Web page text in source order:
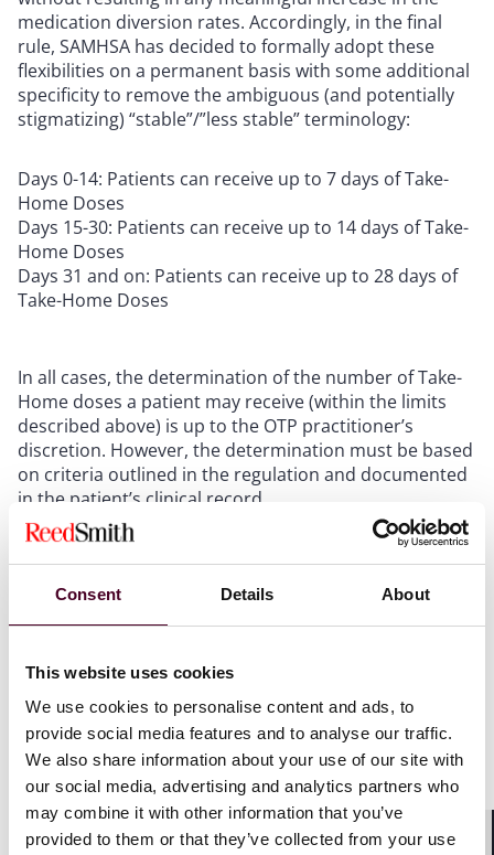
Consent Details About
This website uses cookies
We use cookies to personalise content and ads, to
provide social media features and to analyse our traffic.
We also share information about your use of our site with
our social media, advertising and analytics partners who
may combine it with other information that you’ve
provided to them or that they’ve collected from your use
medication diversion rates. Accordingly, in the final
rule, SAMHSA has decided to formally adopt these
flexibilities on a permanent basis with some additional
specificity to remove the ambiguous (and potentially
stigmatizing) “stable”/”less stable” terminology:
Days 0-14: Patients can receive up to 7 days of Take-
Home Doses
Days 15-30: Patients can receive up to 14 days of Take-
Home Doses
Days 31 and on: Patients can receive up to 28 days of
Take-Home Doses
In all cases, the determination of the number of Take-
Home doses a patient may receive (within the limits
described above) is up to the OTP practitioner’s
discretion. However, the determination must be based
on criteria outlined in the regulation and documented
in the patient’s clinical record.
Updated OTP Admission Criteria
Historically, SAMHSA regulations have required
patients to meet certain admission criteria to receive
treatment at an OTP. Specifically, patients had to have
active opioid addiction for one-year prior to admission
to an OTP. Additionally, minor patients had to have two
documented unsuccessful attempts at short-term
detoxification or drug-free treatment in a 12-month
period before being admitted to an OTP.